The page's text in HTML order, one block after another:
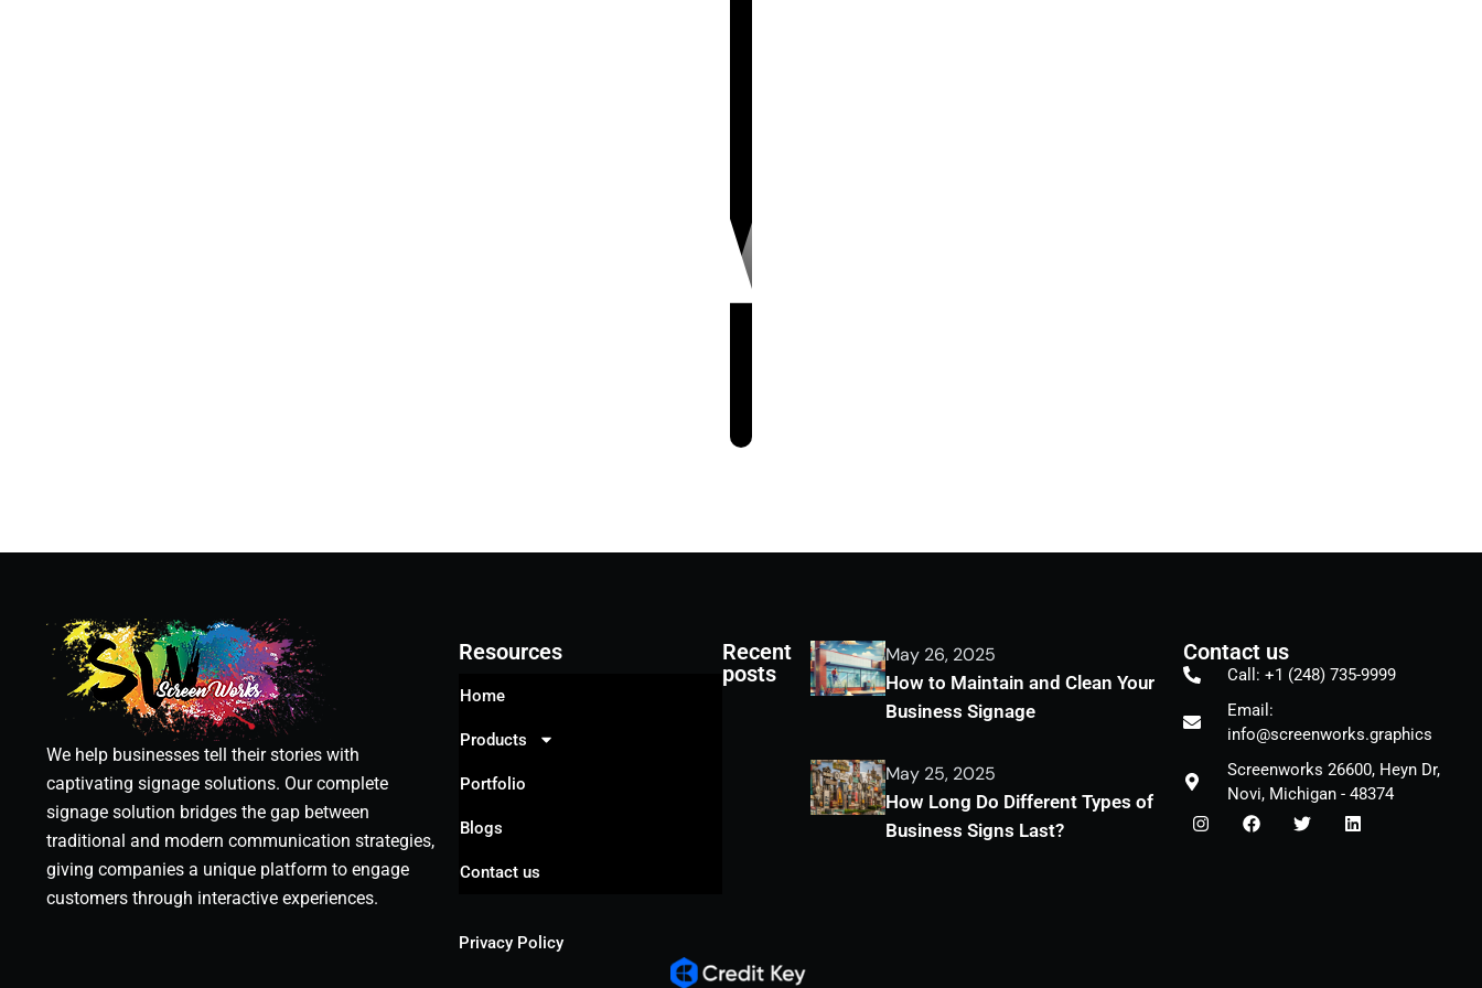
We help businesses tell their stories with
captivating signage solutions. Our complete
signage solution bridges the gap between
traditional and modern communication strategies,
giving companies a unique platform to engage
customers through interactive experiences.
Resources
Home
Products
Portfolio
Blogs
Contact us
Privacy Policy
Recent
posts
May 26, 2025
How to Maintain and Clean Your
Business Signage
May 25, 2025
How Long Do Different Types of
Business Signs Last?
Contact us
Call: +1 (248) 735-9999
Email:
info@screenworks.graphics
Screenworks 26600, Heyn Dr,
Novi, Michigan - 48374